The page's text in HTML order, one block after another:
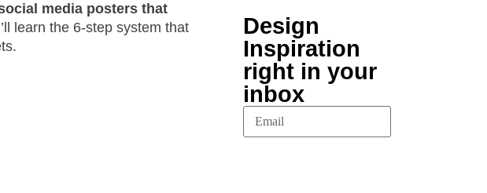
media posters that
learn the 6-step system that
Design
Inspiration
right in your
inbox